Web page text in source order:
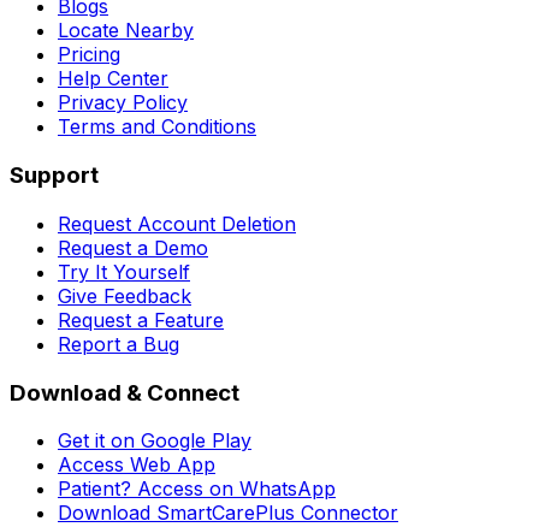
Blogs
Locate Nearby
Pricing
Help Center
Privacy Policy
Terms and Conditions
Support
Request Account Deletion
Request a Demo
Try It Yourself
Give Feedback
Request a Feature
Report a Bug
Download & Connect
Get it on Google Play
Access Web App
Patient? Access on WhatsApp
Download SmartCarePlus Connector